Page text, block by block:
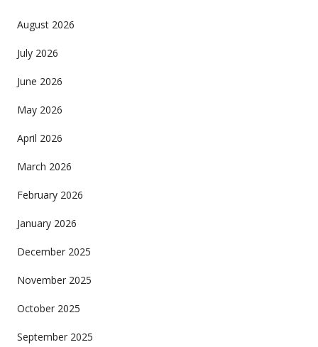
August 2026
July 2026
June 2026
May 2026
April 2026
March 2026
February 2026
January 2026
December 2025
November 2025
October 2025
September 2025